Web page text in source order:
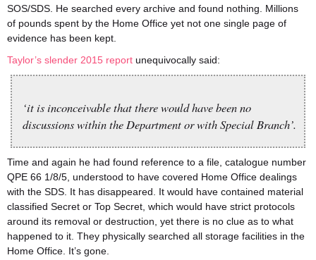
SOS/SDS. He searched every archive and found nothing. Millions
of pounds spent by the Home Office yet not one single page of
evidence has been kept.
Taylor’s slender 2015 report unequivocally said:
‘it is inconceivable that there would have been no
discussions within the Department or with Special Branch’.
Time and again he had found reference to a file, catalogue number
QPE 66 1/8/5, understood to have covered Home Office dealings
with the SDS. It has disappeared. It would have contained material
classified Secret or Top Secret, which would have strict protocols
around its removal or destruction, yet there is no clue as to what
happened to it. They physically searched all storage facilities in the
Home Office. It’s gone.